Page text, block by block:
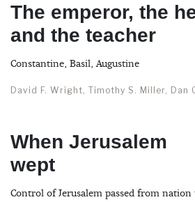
The emperor, the
and the teacher
Constantine, Basil, Augustine
David F. Wright, Timothy S. Miller, Dan
When Jerusalem
wept
Control of Jerusalem passed from nation